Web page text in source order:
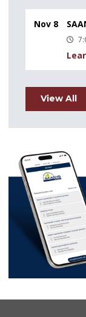
Nov 8
View All